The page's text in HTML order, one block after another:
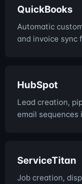
QuickBooks
Automatic
and invoice sync
HubSpot
Lead creation,
email
ServiceTitan
Job creation,